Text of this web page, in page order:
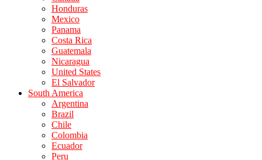
Honduras
Mexico
Panama
Costa Rica
Guatemala
Nicaragua
United States
El Salvador
South America
Argentina
Brazil
Chile
Colombia
Ecuador
Peru